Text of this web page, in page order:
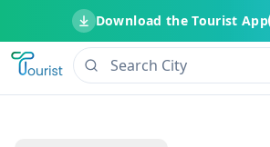
Download the Tourist App